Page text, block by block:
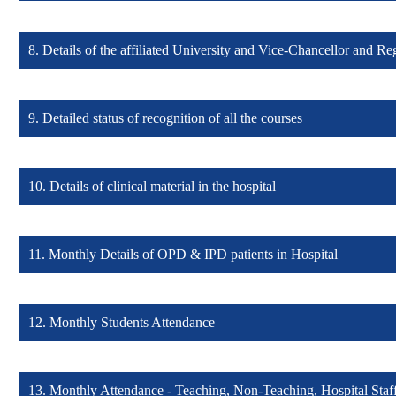
8. Details of the affiliated University and Vice-Chancellor and
9. Detailed status of recognition of all the courses
10. Details of clinical material in the hospital
11. Monthly Details of OPD & IPD patients in Hospital
12. Monthly Students Attendance
13. Monthly Attendance - Teaching, Non-Teaching, Hospital